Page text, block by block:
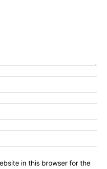
in this browser for the